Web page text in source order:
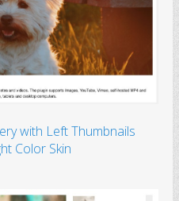
with Left Thumbnails
Color Skin